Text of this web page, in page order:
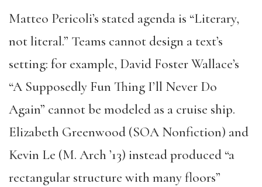
Matteo Pericoli’s stated agenda is “Literary,
not literal.” Teams cannot design a text’s
setting: for example, David Foster Wallace’s
“A Supposedly Fun Thing I’ll Never Do
Again” cannot be modeled as a cruise ship.
Elizabeth Greenwood (SOA Nonfiction) and
Kevin Le (M. Arch ’13) instead produced “a
rectangular structure with many floors”